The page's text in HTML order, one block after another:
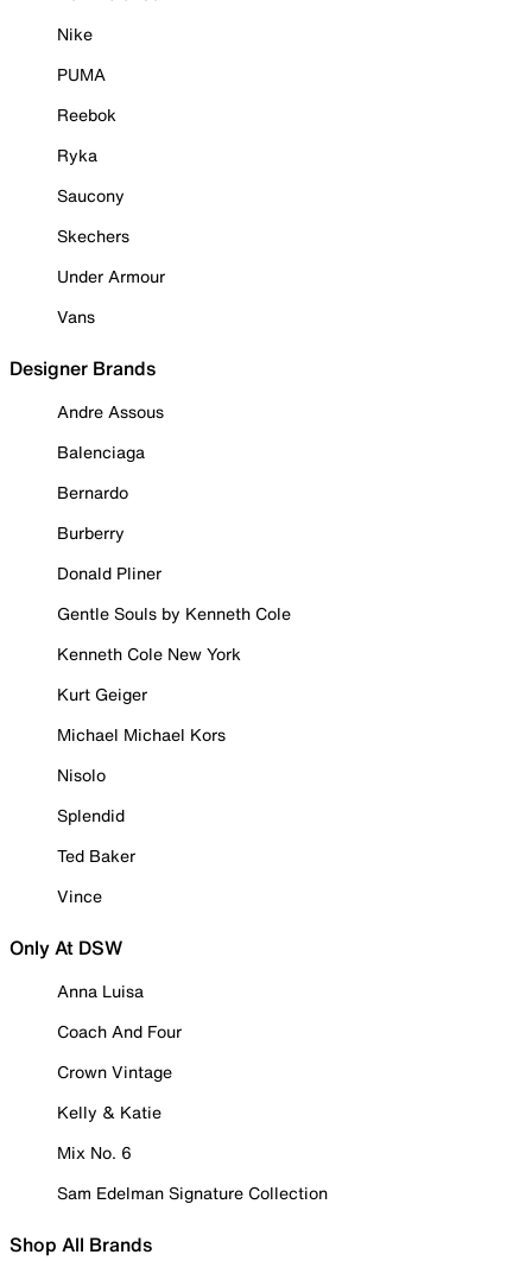
Nike
PUMA
Reebok
Ryka
Saucony
Skechers
Under Armour
Vans
Designer Brands
Andre Assous
Balenciaga
Bernardo
Burberry
Donald Pliner
Gentle Souls by Kenneth Cole
Kenneth Cole New York
Kurt Geiger
Michael Michael Kors
Nisolo
Splendid
Ted Baker
Vince
Only At DSW
Anna Luisa
Coach And Four
Crown Vintage
Kelly & Katie
Mix No. 6
Sam Edelman Signature Collection
Shop All Brands